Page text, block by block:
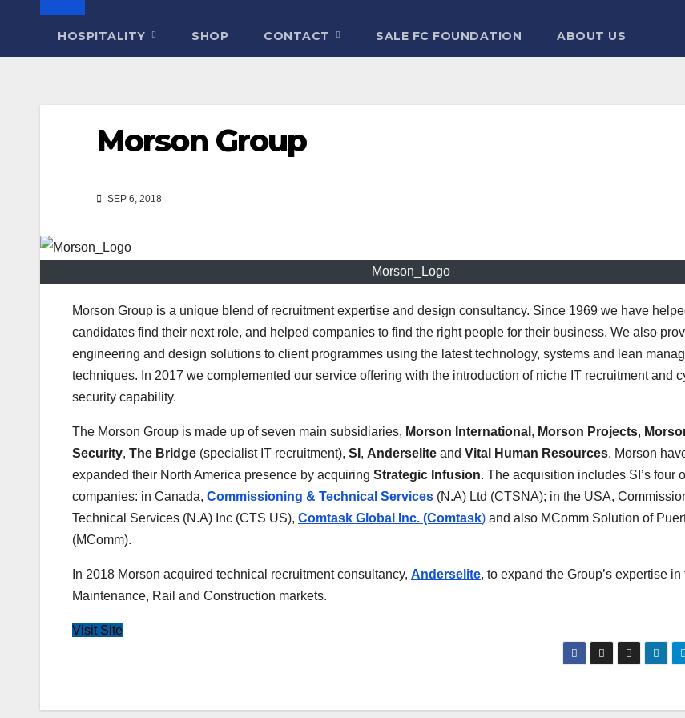
HOSPITALITY SHOP CONTACT SALE FC FOUNDATION ABOUT US
Morson Group
SEP 6, 2018
Morson_Logo
Morson Group is a unique blend of recruitment expertise and design consultancy. Since 1969 we have
candidates find their next role, and helped companies to find the right people for their business. We also
engineering and design solutions to client programmes using the latest technology, systems and lean
techniques. In 2017 we complemented our service offering with the introduction of niche IT recruitment and
security capability.
The Morson Group is made up of seven main subsidiaries, Morson International , Morson Projects,
Security, The Bridge (specialist IT recruitment), SI , Anderselite and Vital Human Resources. Morson
expanded their North America presence by acquiring Strategic Infusion. The acquisition includes SI’s four
companies: in Canada, Commissioning & Technical Services (N.A) Ltd (CTSNA); in the USA,
Technical Services (N.A) Inc (CTS US), Comtask Global Inc. (Comtask) and also MComm Solution of
(MComm).
In 2018 Morson acquired technical recruitment consultancy, Anderselite, to expand the Group’s expertise
Maintenance, Rail and Construction markets.
Visit Site